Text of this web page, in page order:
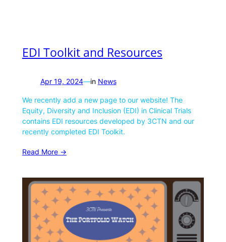
EDI Toolkit and Resources
Apr 19, 2024—in News
We recently add a new page to our website! The
Equity, Diversity and Inclusion (EDI) in Clinical Trials
contains EDI resources developed by 3CTN and our
recently completed EDI Toolkit.
Read More ->